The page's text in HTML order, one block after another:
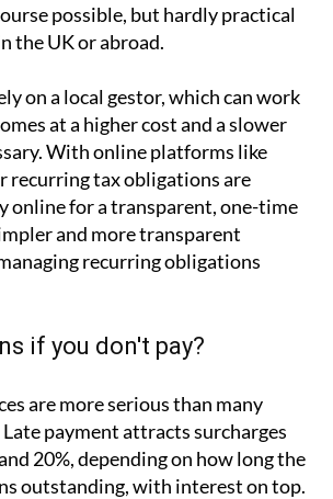
possible, but hardly practical
the UK or abroad.
on a local gestor, which can work
at a higher cost and a slower
With online platforms like
recurring tax obligations are
online for a transparent, one-time
and more transparent
recurring obligations
if you don't pay?
are more serious than many
Late payment attracts surcharges
20%, depending on how long the
outstanding, with interest on top.